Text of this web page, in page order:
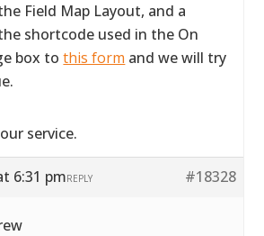
Field Map Layout, and a
shortcode used in the On
box tothis form and we will try
service.
6:31 pm #18328
REPLY